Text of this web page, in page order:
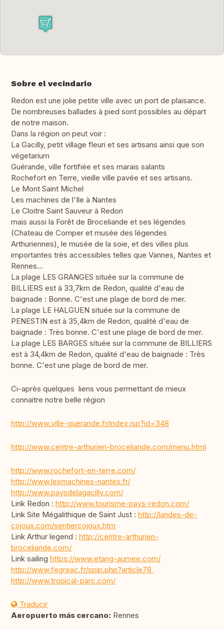
Sobre el vecindario
Redon est une jolie petite ville avec un port de plaisance.
De nombreuses ballades à pied sont possibles au départ
de notre maison.
Dans la région on peut voir :
La Gacilly, petit village fleuri et ses artisans ainsi que son
végetarium
Guérande, ville fortifiée et ses marais salants
Rochefort en Terre, vieille ville pavée et ses artisans.
Le Mont Saint Michel
Les machines de l'Ile à Nantes
Le Cloitre Saint Sauveur à Redon
mais aussi la Forêt de Broceliande et ses légendes
(Chateau de Comper et musée des légendes
Arthuriennes), le musée de la soie, et des villes plus
importantes très accessibles telles que Vannes, Nantes et
Rennes...
La plage LES GRANGES située sur la commune de
BILLIERS est à 33,7km de Redon, qualité d'eau de
baignade : Bonne. C'est une plage de bord de mer.
La plage LE HALGUEN située sur la commune de
PENESTIN est à 35,4km de Redon, qualité d'eau de
baignade : Très bonne. C'est une plage de bord de mer.
La plage LES BARGES située sur la commune de BILLIERS
est à 34,4km de Redon, qualité d'eau de baignade : Très
bonne. C'est une plage de bord de mer.
Ci-après quelques liens vous permettant de mieux
connaitre notre belle région
http://www.ville-guerande.fr/index.jsp?id=348
http://www.centre-arthurien-broceliande.com/menu.html
http://www.rochefort-en-terre.com/
http://www.lesmachines-nantes.fr/
http://www.paysdelagacilly.com/
Link Redon : http://www.tourisme-pays-redon.com/
Link Site Mégalithique de Saint Just : http://landes-de-
cojoux.com/sentiercojoux.htm
Link Arthur legend : http://centre-arthurien-
broceliande.com/
Link sailing https://www.etang-aumee.com/
http://www.fegreac.fr/spip.php?article78
http://www.tropical-parc.com/
Traducir
Aeropuerto más cercano: Rennes